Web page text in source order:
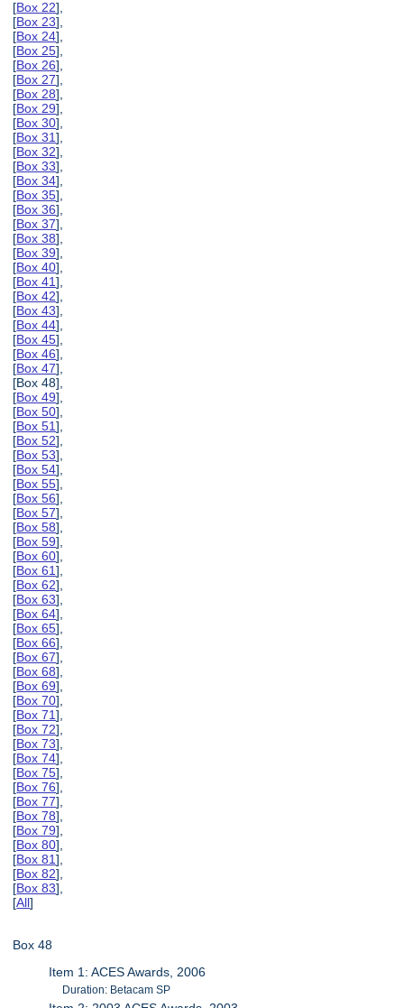
[Box 22],
[Box 23],
[Box 24],
[Box 25],
[Box 26],
[Box 27],
[Box 28],
[Box 29],
[Box 30],
[Box 31],
[Box 32],
[Box 33],
[Box 34],
[Box 35],
[Box 36],
[Box 37],
[Box 38],
[Box 39],
[Box 40],
[Box 41],
[Box 42],
[Box 43],
[Box 44],
[Box 45],
[Box 46],
[Box 47],
[Box 48],
[Box 49],
[Box 50],
[Box 51],
[Box 52],
[Box 53],
[Box 54],
[Box 55],
[Box 56],
[Box 57],
[Box 58],
[Box 59],
[Box 60],
[Box 61],
[Box 62],
[Box 63],
[Box 64],
[Box 65],
[Box 66],
[Box 67],
[Box 68],
[Box 69],
[Box 70],
[Box 71],
[Box 72],
[Box 73],
[Box 74],
[Box 75],
[Box 76],
[Box 77],
[Box 78],
[Box 79],
[Box 80],
[Box 81],
[Box 82],
[Box 83],
[All]
Box 48
Item 1: ACES Awards, 2006
Duration: Betacam SP